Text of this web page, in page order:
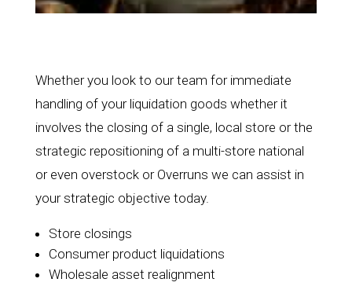
Whether you look to our team for immediate
handling of your liquidation goods whether it
involves the closing of a single, local store or the
strategic repositioning of a multi-store national
or even overstock or Overruns we can assist in
your strategic objective today.
Store closings
Consumer product liquidations
Wholesale asset realignment